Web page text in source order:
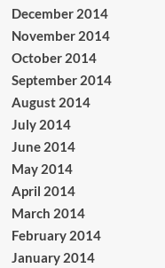
December 2014
November 2014
October 2014
September 2014
August 2014
July 2014
June 2014
May 2014
April 2014
March 2014
February 2014
January 2014